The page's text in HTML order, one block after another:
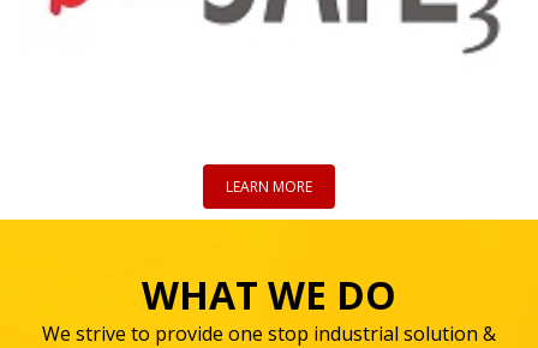
LEARN MORE
WHAT WE DO
We strive to provide one stop industrial solution &